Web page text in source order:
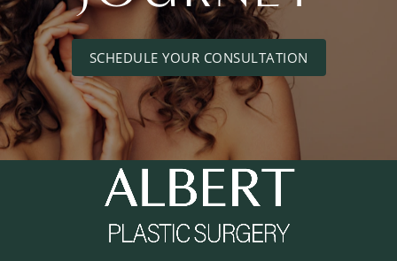
SCHEDULE YOUR CONSULTATION